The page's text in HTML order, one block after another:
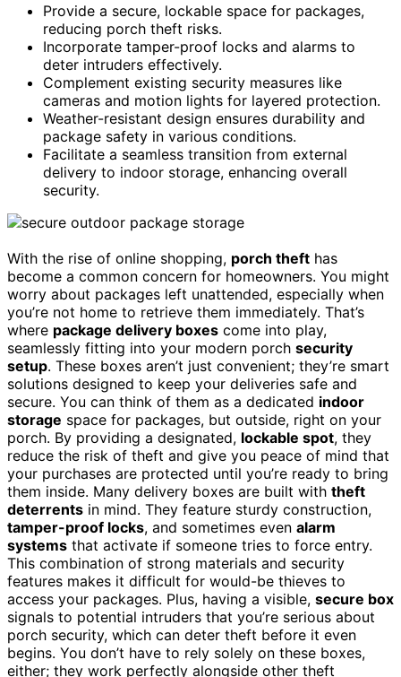
Provide a secure, lockable space for packages,
reducing porch theft risks.
Incorporate tamper-proof locks and alarms to
deter intruders effectively.
Complement existing security measures like
cameras and motion lights for layered protection.
Weather-resistant design ensures durability and
package safety in various conditions.
Facilitate a seamless transition from external
delivery to indoor storage, enhancing overall
security.
With the rise of online shopping, porch theft has
become a common concern for homeowners. You might
worry about packages left unattended, especially when
you’re not home to retrieve them immediately. That’s
where package delivery boxes come into play,
seamlessly fitting into your modern porch security
setup. These boxes aren’t just convenient; they’re smart
solutions designed to keep your deliveries safe and
secure. You can think of them as a dedicated indoor
storage space for packages, but outside, right on your
porch. By providing a designated, lockable spot, they
reduce the risk of theft and give you peace of mind that
your purchases are protected until you’re ready to bring
them inside. Many delivery boxes are built with theft
deterrents in mind. They feature sturdy construction,
tamper-proof locks, and sometimes even alarm
systems that activate if someone tries to force entry.
This combination of strong materials and security
features makes it difficult for would-be thieves to
access your packages. Plus, having a visible, secure box
signals to potential intruders that you’re serious about
porch security, which can deter theft before it even
begins. You don’t have to rely solely on these boxes,
either; they work perfectly alongside other theft